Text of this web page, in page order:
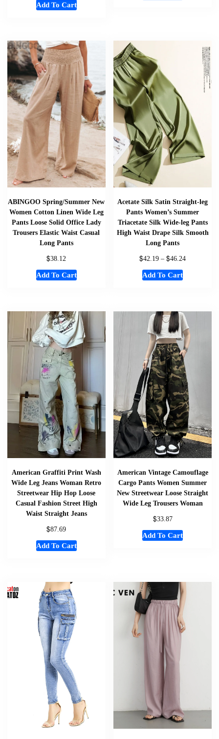
Add To Cart
ABINGOO Spring/Summer New
Women Cotton Linen Wide Leg
Pants Loose Solid Office Lady
Trousers Elastic Waist Casual
Long Pants
$38.12
Add To Cart
Acetate Silk Satin Straight-leg
Pants Women’s Summer
Triacetate Silk Wide-leg Pants
High Waist Drape Silk Smooth
Long Pants
$42.19 – $46.24
Add To Cart
American Graffiti Print Wash
Wide Leg Jeans Woman Retro
Streetwear Hip Hop Loose
Casual Fashion Street High
Waist Straight Jeans
$87.69
Add To Cart
American Vintage Camouflage
Cargo Pants Women Summer
New Streetwear Loose Straight
Wide Leg Trousers Woman
$33.87
Add To Cart